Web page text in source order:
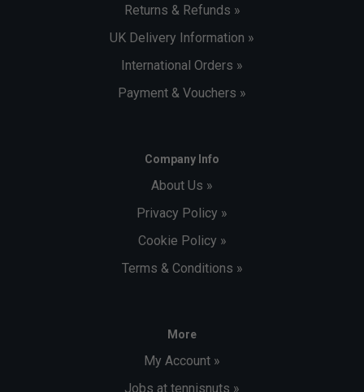
Returns & Refunds »
UK Delivery Information »
International Orders »
Payment & Vouchers »
Company Info
About Us »
Privacy Policy »
Cookie Policy »
Terms & Conditions »
More
My Account »
Jobs at tennisnuts »